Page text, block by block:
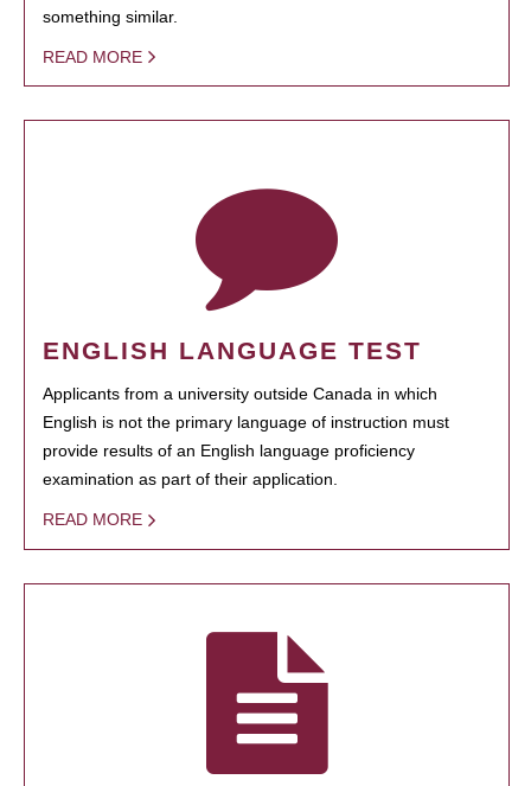
something similar.
READ MORE
ENGLISH LANGUAGE TEST
Applicants from a university outside Canada in which
English is not the primary language of instruction must
provide results of an English language proficiency
examination as part of their application.
READ MORE